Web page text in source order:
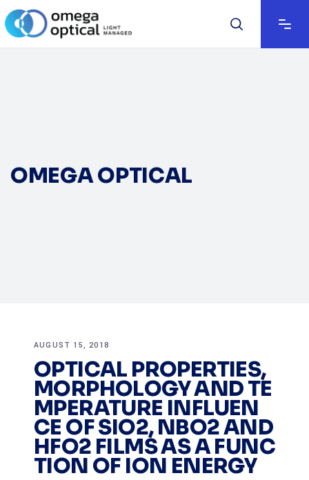
OMEGA OPTICAL
AUGUST 15, 2018
OPTICAL PROPERTIES,
MORPHOLOGY AND TE
MPERATURE INFLUEN
CE OF SIO2, NBO2 AND
HFO2 FILMS AS A FUNC
TION OF ION ENERGY